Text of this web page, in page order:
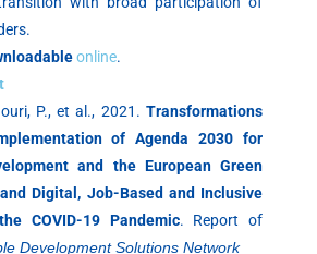
online.
P., et al., 2021. Transformations
of Agenda 2030 for
and the European Green
Digital, Job-Based and Inclusive
COVID-19 Pandemic. Report of
Development Solutions Network